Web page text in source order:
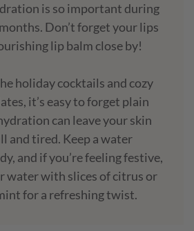
is so important during
Don’t forget your lips
lip balm close by!
holiday cocktails and cozy
it’s easy to forget plain
can leave your skin
and tired. Keep a water
and if you’re feeling festive,
water with slices of citrus or
for a refreshing twist.